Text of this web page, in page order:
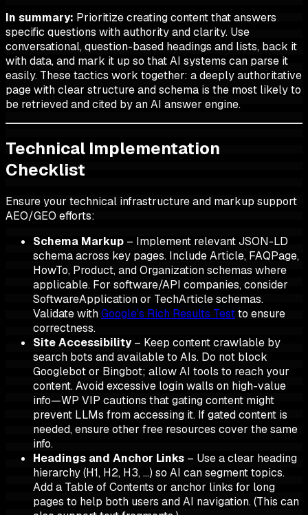
In summary: Prioritize creating content that answers
specific questions with authority and clarity. Use
conversational, question-based headings and lists, back it
with data, and mark it up so that AI systems can parse it
easily. These tactics work together: a deeply authoritative
page with clear structure and schema is the most likely to
be retrieved and cited by an AI answer engine.
Technical Implementation
Checklist
Ensure your technical infrastructure and markup support
AEO/GEO efforts:
Schema Markup – Implement relevant JSON-LD
schema across key pages. Include Article, FAQPage,
HowTo, Product, and Organization schemas where
applicable. For software/API companies, consider
SoftwareApplication or TechArticle schemas.
Validate withGoogle's Rich Results Testto ensure
correctness.
Site Accessibility– Keep content crawlable by
search bots and available to AIs. Do not block
Googlebot or Bingbot; allow AI tools to reach your
content. Avoid excessive login walls on high-value
info—WP VIP cautions that gating content might
prevent LLMs from accessing it. If gated content is
needed, ensure other free resources cover the same
info.
Headings and Anchor Links – Use a clear heading
hierarchy (H1, H2, H3, …) so AI can segment topics.
Add a Table of Contents or anchor links for long
pages to help both users and AI navigation. (This can